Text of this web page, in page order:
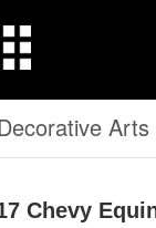
Arts
Chevy